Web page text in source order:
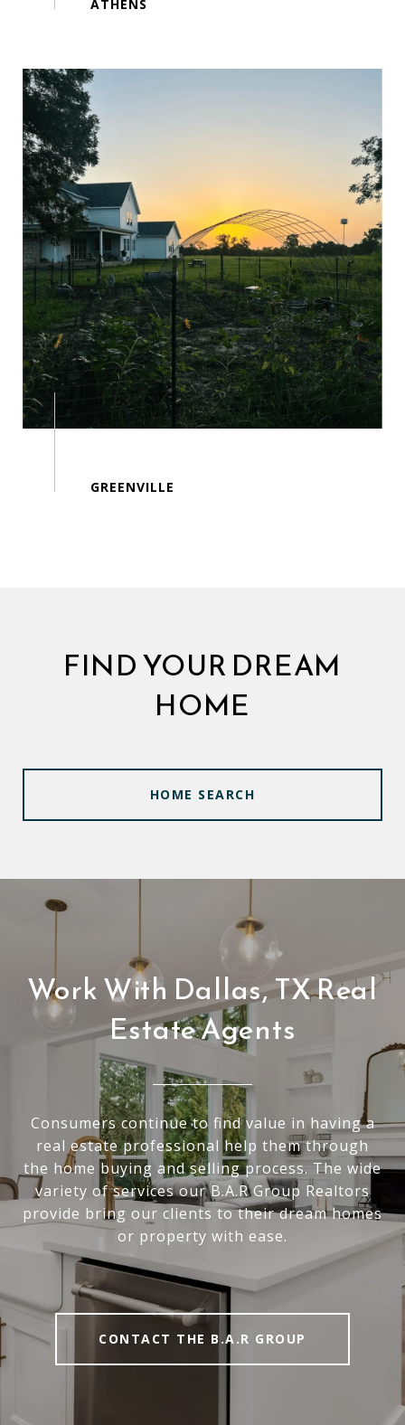
FIND YOUR DREAM
HOME
HOME SEARCH
Work With Dallas, TX Real
Estate Agents
Consumers continue to find value in having a
real estate professional help them through
the home buying and selling process. The wide
variety of services our B.A.R Group Realtors
provide bring our clients to their dream homes
or property with ease.
CONTACT THE B.A.R GROUP